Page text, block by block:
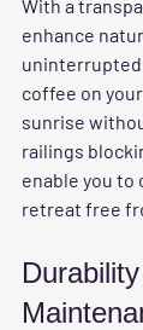
With a
enhance
uninterrupted
coffee on
sunrise
railings
enable you to
retreat free